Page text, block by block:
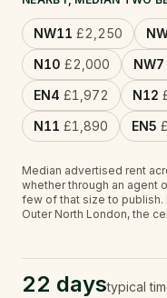
NW11 £2,250
N10 £2,000 NW7
EN4 £1,972 N12
N11 £1,890 EN5
Median advertised rent
whether through an agent
few of that size to publish.
Outer North London, the
22 daystypical